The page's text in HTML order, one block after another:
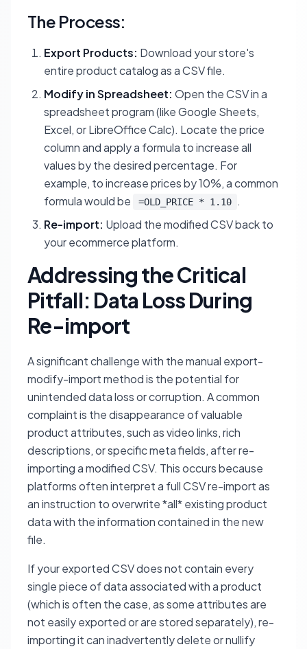
The Process:
Export Products: Download your store's
entire product catalog as a CSV file.
Modify in Spreadsheet: Open the CSV in a
spreadsheet program (like Google Sheets,
Excel, or LibreOffice Calc). Locate the price
column and apply a formula to increase all
values by the desired percentage. For
example, to increase prices by 10%, a common
formula would be
=OLD_PRICE * 1.10
.
Re-import: Upload the modified CSV back to
your ecommerce platform.
Addressing the Critical
Pitfall: Data Loss During
Re-import
A significant challenge with the manual export-
modify-import method is the potential for
unintended data loss or corruption. A common
complaint is the disappearance of valuable
product attributes, such as video links, rich
descriptions, or specific meta fields, after re-
importing a modified CSV. This occurs because
platforms often interpret a full CSV re-import as
an instruction to overwrite *all* existing product
data with the information contained in the new
file.
If your exported CSV does not contain every
single piece of data associated with a product
(which is often the case, as some attributes are
not easily exported or are stored separately), re-
importing it can inadvertently delete or nullify